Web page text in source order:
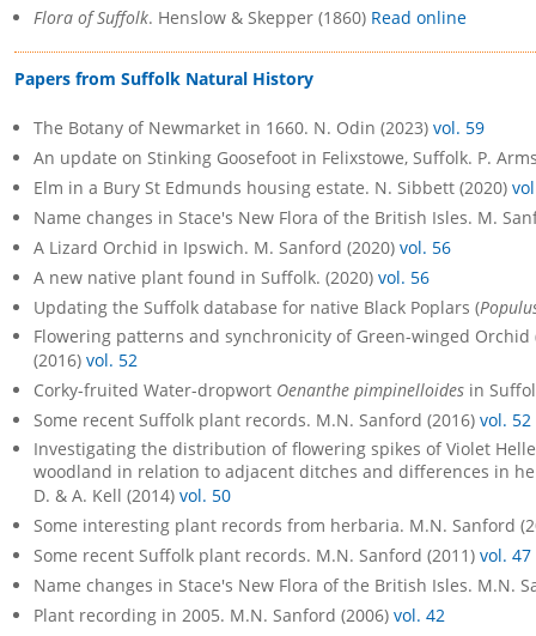
Flora of Suffolk. Henslow & Skepper (1860) Read online
Papers from Suffolk Natural History
The Botany of Newmarket in 1660. N. Odin (2023) vol. 59
An update on Stinking Goosefoot in Felixstowe, Suffolk. P.
Elm in a Bury St Edmunds housing estate. N. Sibbett (2020)
Name changes in Stace's New Flora of the British Isles. M.
A Lizard Orchid in Ipswich. M. Sanford (2020) vol. 56
A new native plant found in Suffolk. (2020) vol. 56
Updating the Suffolk database for native Black Poplars (
Flowering patterns and synchronicity of Green-winged Orchid
(2016) vol. 52
Corky-fruited Water-dropwort Oenanthe pimpinelloides in
Some recent Suffolk plant records. M.N. Sanford (2016) vol. 52
Investigating the distribution of flowering spikes of Violet
woodland in relation to adjacent ditches and differences in
D. & A. Kell (2014) vol. 50
Some interesting plant records from herbaria. M.N. Sanford
Some recent Suffolk plant records. M.N. Sanford (2011) vol. 47
Name changes in Stace's New Flora of the British Isles. M.N.
Plant recording in 2005. M.N. Sanford (2006) vol. 42